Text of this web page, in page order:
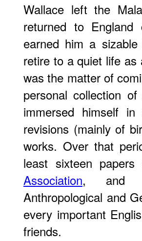
Wallace left the
returned to
earned him a
retire to a quiet life
was the matter of
personal collection
immersed himself
revisions (mainly of
works. Over that
least sixteen
Association, and
Anthropological and
every important
friends.